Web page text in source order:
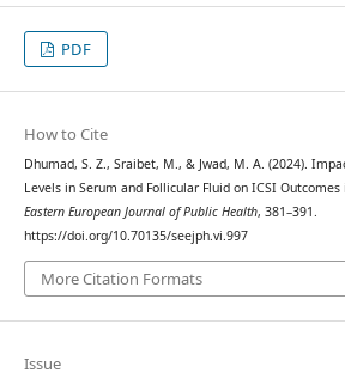
PDF
How to Cite
Dhumad, S. Z., Sraibet, M., & Jwad, M. A. (2024).
Levels in Serum and Follicular Fluid on ICSI
Eastern European Journal of Public Health, 381–391.
https://doi.org/10.70135/seejph.vi.997
More Citation Formats
Issue